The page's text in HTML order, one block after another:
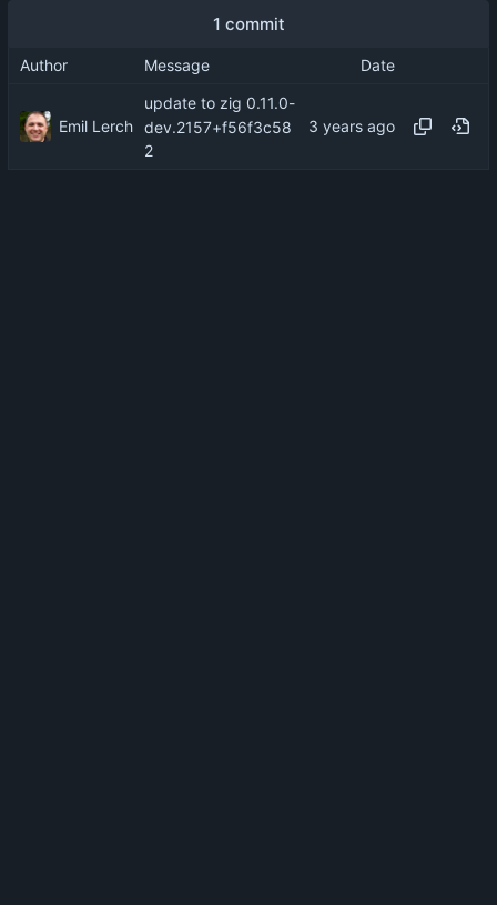
1 commit
Author Message Date
Emil Lerch
update to zig 0.11.0-
dev.2157+f56f3c58
2